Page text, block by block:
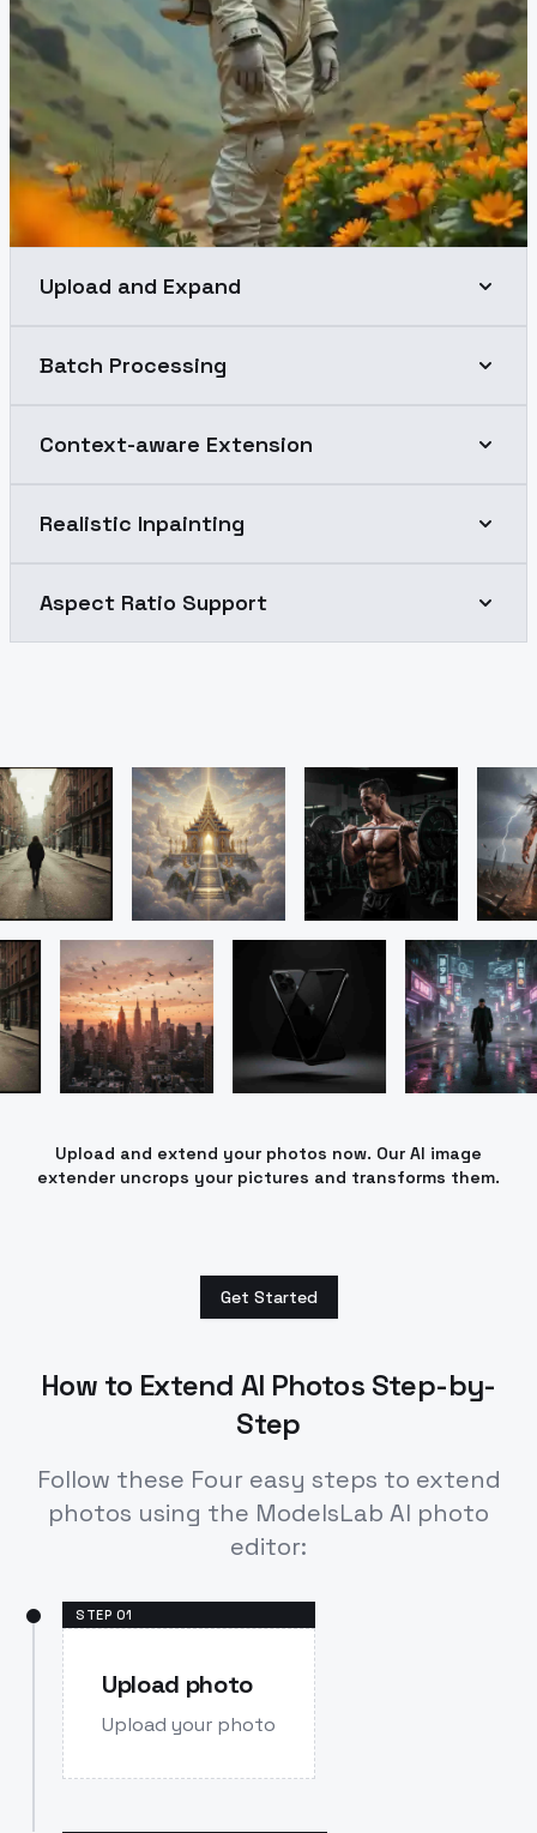
Upload and Expand
Batch Processing
Context-aware Extension
Realistic Inpainting
Aspect Ratio Support
Upload and extend your photos now. Our AI image
extender uncrops your pictures and transforms them.
Get Started
How to Extend AI Photos Step-by-
Step
Follow these Four easy steps to extend
photos using the ModelsLab AI photo
editor:
STEP 01
Upload photo
Upload your photo